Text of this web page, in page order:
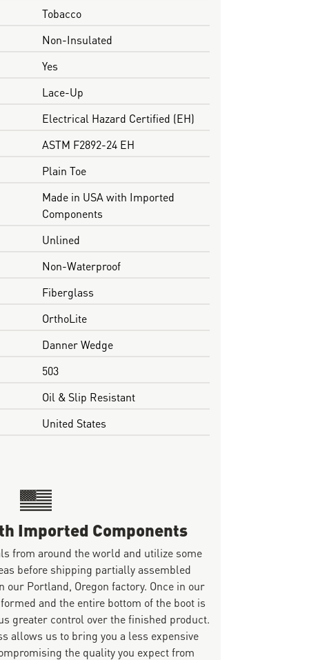
Tobacco
Non-Insulated
Yes
Lace-Up
Electrical Hazard Certified (EH)
ASTM F2892-24 EH
Plain Toe
Made in USA with Imported
Components
Unlined
Non-Waterproof
Fiberglass
OrthoLite
Danner Wedge
503
Oil & Slip Resistant
United States
Imported Components
from around the world and utilize some
before shipping partially assembled
our Portland, Oregon factory. Once in our
and the entire bottom of the boot is
greater control over the finished product.
allows us to bring you a less expensive
the quality you expect from